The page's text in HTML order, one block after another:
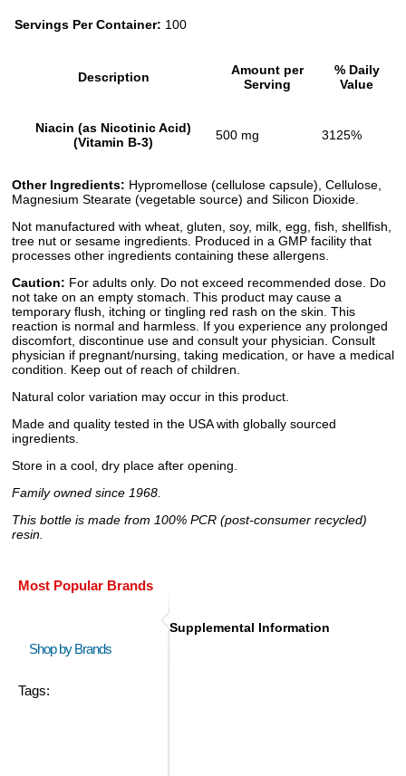
Servings Per Container: 100
Description
Amount per
Serving
% Daily
Value
Niacin (as Nicotinic Acid)
(Vitamin B-3)
500 mg 3125%
Other Ingredients: Hypromellose (cellulose capsule), Cellulose,
Magnesium Stearate (vegetable source) and Silicon Dioxide.
Not manufactured with wheat, gluten, soy, milk, egg, fish, shellfish,
tree nut or sesame ingredients. Produced in a GMP facility that
processes other ingredients containing these allergens.
Caution: For adults only. Do not exceed recommended dose. Do
not take on an empty stomach. This product may cause a
temporary flush, itching or tingling red rash on the skin. This
reaction is normal and harmless. If you experience any prolonged
discomfort, discontinue use and consult your physician. Consult
physician if pregnant/nursing, taking medication, or have a medical
condition. Keep out of reach of children.
Natural color variation may occur in this product.
Made and quality tested in the USA with globally sourced
ingredients.
Store in a cool, dry place after opening.
Family owned since 1968.
This bottle is made from 100% PCR (post-consumer recycled)
resin.
Most Popular Brands
Shop by Brands
Tags:
Supplemental Information